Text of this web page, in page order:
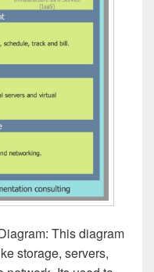
This diagram
storage, servers,